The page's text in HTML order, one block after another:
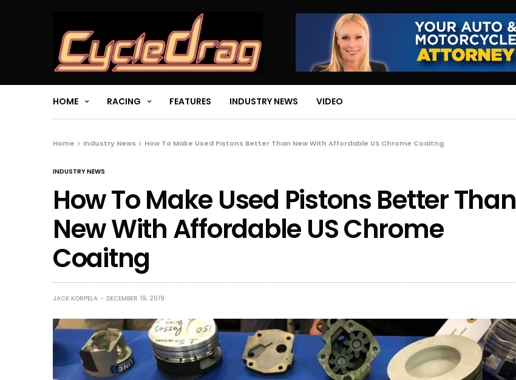
HOME RACING FEATURES INDUSTRY NEWS VIDEO
Home Industry News How To Make Used Pistons Better Than New With Affordable US Chrome Coaitng
INDUSTRY NEWS
How To Make Used Pistons Better Than
New With Affordable US Chrome
Coaitng
JACK KORPELA DECEMBER 19, 2019